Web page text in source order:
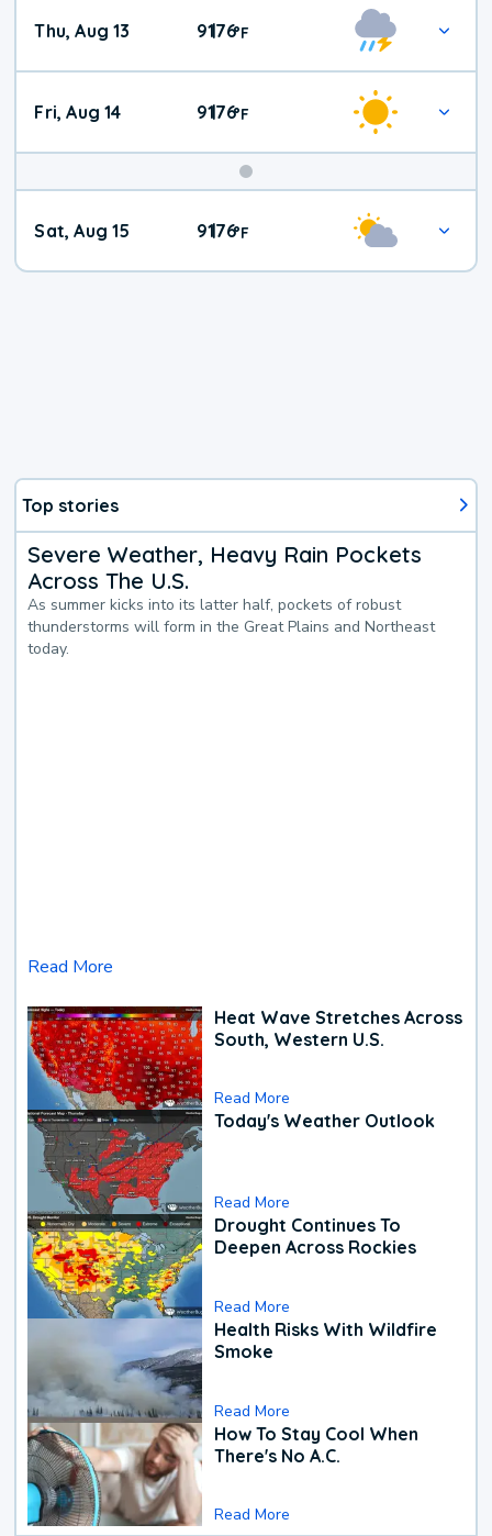
Thu, Aug 13 91|76°F
Fri, Aug 14 91|76°F
Weekend
Weather
Sat, Aug 15 91|76°F
Top stories
Severe Weather, Heavy Rain Pockets
Across The U.S.
As summer kicks into its latter half, pockets of robust
thunderstorms will form in the Great Plains and Northeast
today.
Read More
Heat Wave Stretches Across
South, Western U.S.
Read More
Today's Weather Outlook
Read More
Drought Continues To
Deepen Across Rockies
Read More
Health Risks With Wildfire
Smoke
Read More
How To Stay Cool When
There's No A.C.
Read More